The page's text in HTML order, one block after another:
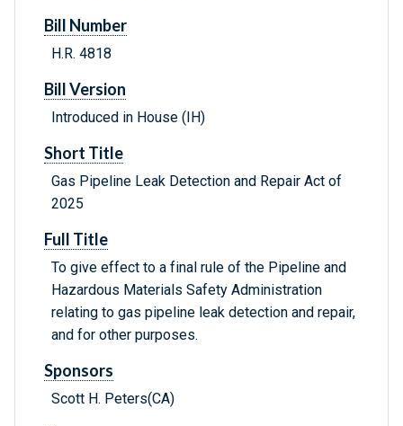
Bill Number
H.R. 4818
Bill Version
Introduced in House (IH)
Short Title
Gas Pipeline Leak Detection and Repair Act of
2025
Full Title
To give effect to a final rule of the Pipeline and
Hazardous Materials Safety Administration
relating to gas pipeline leak detection and repair,
and for other purposes.
Sponsors
Scott H. Peters(CA)